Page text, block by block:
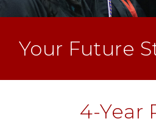
Your Future
4-Year